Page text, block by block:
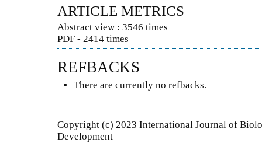
ARTICLE METRICS
Abstract view : 3546 times
PDF - 2414 times
REFBACKS
There are currently no refbacks.
Copyright (c) 2023 International Journal of
Development